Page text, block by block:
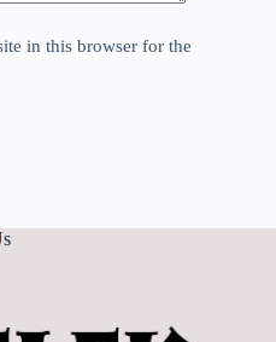
in this browser for the